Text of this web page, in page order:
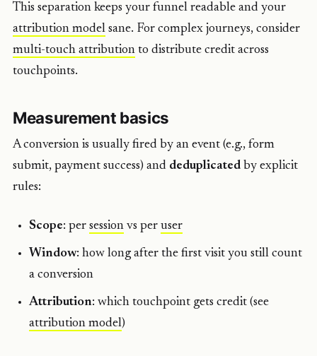
This separation keeps your funnel readable and your
attribution model sane. For complex journeys, consider
multi-touch attribution to distribute credit across
touchpoints.
Measurement basics
A conversion is usually fired by an event (e.g., form
submit, payment success) and deduplicated by explicit
rules:
Scope: persession vs peruser
Window: how long after the first visit you still count
a conversion
Attribution: which touchpoint gets credit (see
attribution model)